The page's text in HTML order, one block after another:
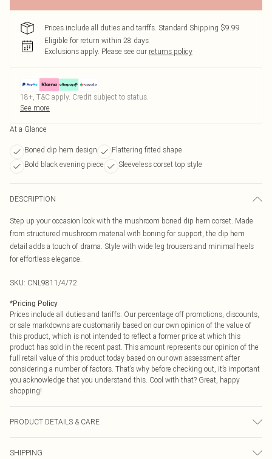
Prices include all duties and tariffs. Standard Shipping $9.99
Eligible for return within 28 days
Exclusions apply. Please see our returns policy
18+, T&C apply. Credit subject to status.
See more
At a Glance
Boned dip hem design
Flattering fitted shape
Bold black evening piece
Sleeveless corset top style
DESCRIPTION
Step up your occasion look with the mushroom boned dip hem corset. Made
from structured mushroom material with boning for support, the dip hem
detail adds a touch of drama. Style with wide leg trousers and minimal heels
for effortless elegance.
SKU: CNL9811/4/72
*Pricing Policy
Prices include all duties and tariffs. Our percentage off promotions, discounts,
or sale markdowns are customarily based on our own opinion of the value of
this product, which is not intended to reflect a former price at which this
product has sold in the recent past. This amount represents our opinion of the
full retail value of this product today based on our own assessment after
considering a number of factors. That’s why before checking out, it’s important
you acknowledge that you understand this. Cool with that? Great, happy
shopping!
PRODUCT DETAILS & CARE
SHIPPING